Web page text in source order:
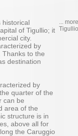
historical
of Tigullio; it
city.
by
Thanks to the
destination
by
quarter of the
can be
area of the
structure is in
above all for
the Caruggio
...
Tigullio